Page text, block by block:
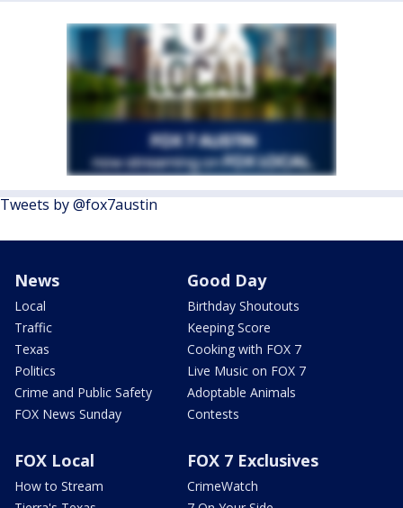
Tweets by @fox7austin
News
Local
Traffic
Texas
Politics
Crime and Public Safety
FOX News Sunday
Good Day
Birthday Shoutouts
Keeping Score
Cooking with FOX 7
Live Music on FOX 7
Adoptable Animals
Contests
FOX Local
How to Stream
FOX 7 Exclusives
CrimeWatch